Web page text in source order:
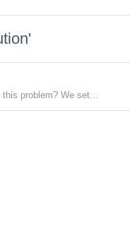
problem? We set...